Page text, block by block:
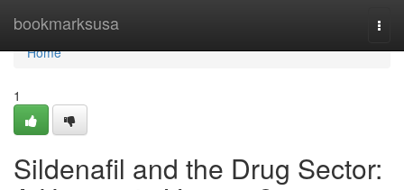
bookmarksusa
Home
Home
1
Sildenafil and the Drug Sector: